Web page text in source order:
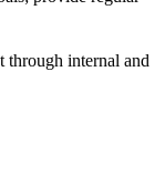
through internal and